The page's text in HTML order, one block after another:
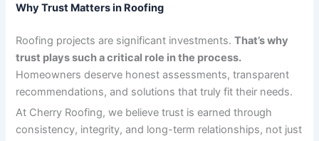
Why Trust Matters in Roofing
Roofing projects are significant investments.That’s why
trust plays such a critical role in the process.
Homeowners deserve honest assessments, transparent
recommendations, and solutions that truly fit their needs.
At Cherry Roofing, we believe trust is earned through
consistency, integrity, and long-term relationships, not just